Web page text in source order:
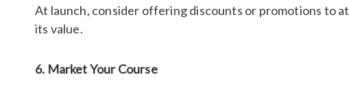
At launch, consider offering discounts or promotions to
its value.
6. Market Your Course